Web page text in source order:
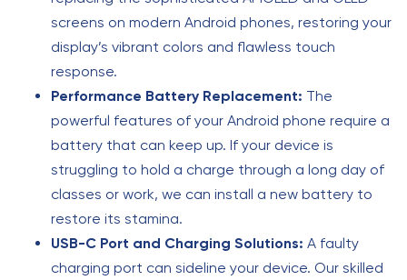
screens on modern Android phones, restoring your
display’s vibrant colors and flawless touch
response.
Performance Battery Replacement: The
powerful features of your Android phone require a
battery that can keep up. If your device is
struggling to hold a charge through a long day of
classes or work, we can install a new battery to
restore its stamina.
USB-C Port and Charging Solutions: A faulty
charging port can sideline your device. Our skilled